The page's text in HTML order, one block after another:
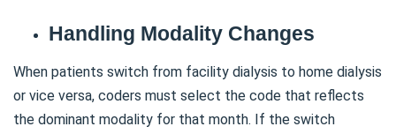
Handling Modality Changes
When patients switch from facility dialysis to home dialysis
or vice versa, coders must select the code that reflects
the dominant modality for that month. If the switch